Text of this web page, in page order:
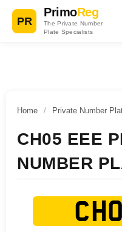
PR
PrimoReg
The Private Number
Plate Specialists
Home / Private Number
CH05 EEE
NUMBER